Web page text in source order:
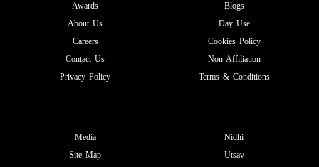
Awards
About Us
Careers
Contact Us
Privacy Policy
Blogs
Day Use
Cookies Policy
Non Affiliation
Terms & Conditions
Media
Site Map
Nidhi
Utsav